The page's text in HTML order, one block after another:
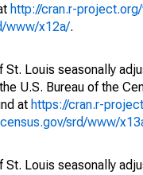
http://cran.r-
www/x12a/.
St. Louis seasonally
U.S. Bureau of the
at https://cran.r-
srd/www/
St. Louis seasonally